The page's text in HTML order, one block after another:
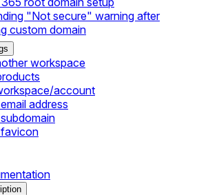
"Not secure" warning after
custom domain
workspace
account
address
favicon